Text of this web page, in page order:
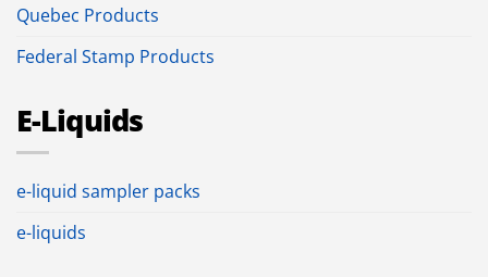
Quebec Products
Federal Stamp Products
E-Liquids
e-liquid sampler packs
e-liquids